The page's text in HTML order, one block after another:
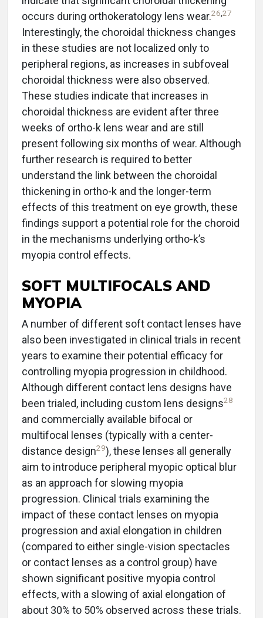
occurs during orthokeratology lens wear.26,27
Interestingly, the choroidal thickness changes
in these studies are not localized only to
peripheral regions, as increases in subfoveal
choroidal thickness were also observed.
These studies indicate that increases in
choroidal thickness are evident after three
weeks of ortho-k lens wear and are still
present following six months of wear. Although
further research is required to better
understand the link between the choroidal
thickening in ortho-k and the longer-term
effects of this treatment on eye growth, these
findings support a potential role for the choroid
in the mechanisms underlying ortho-k’s
myopia control effects.
SOFT MULTIFOCALS AND
MYOPIA
A number of different soft contact lenses have
also been investigated in clinical trials in recent
years to examine their potential efficacy for
controlling myopia progression in childhood.
Although different contact lens designs have
been trialed, including custom lens designs28
and commercially available bifocal or
multifocal lenses (typically with a center-
distance design29), these lenses all generally
aim to introduce peripheral myopic optical blur
as an approach for slowing myopia
progression. Clinical trials examining the
impact of these contact lenses on myopia
progression and axial elongation in children
(compared to either single-vision spectacles
or contact lenses as a control group) have
shown significant positive myopia control
effects, with a slowing of axial elongation of
about 30% to 50% observed across these trials.